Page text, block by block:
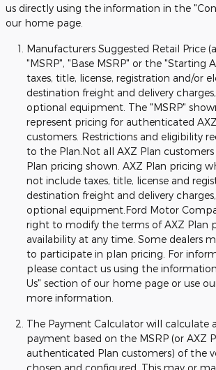
us directly using the information in the
our home page.
Manufacturers Suggested Retail Price
"MSRP", "Base MSRP" or the "Starting
taxes, title, license, registration and/or
destination freight and delivery
optional equipment. The "MSRP"
represent pricing for authenticated
customers. Restrictions and eligibility
to the Plan.Not all AXZ Plan
Plan pricing shown. AXZ Plan pricing
not include taxes, title, license and
destination freight and delivery
optional equipment.Ford Motor
right to modify the terms of AXZ Plan
availability at any time. Some dealers
to participate in plan pricing. For
please contact us using the
Us" section of our home page or use
more information.
The Payment Calculator will calculate
payment based on the MSRP (or AXZ
authenticated Plan customers) of the
chosen and configured. This may or